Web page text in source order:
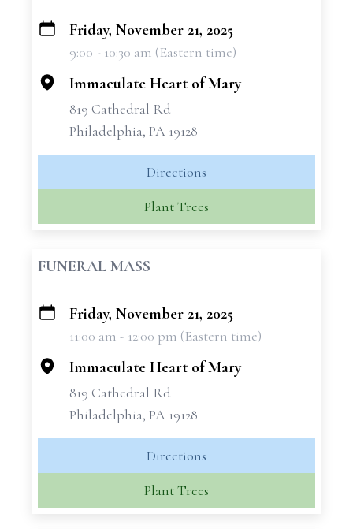
+
Friday, November 21, 2025
9:00 - 10:30 am (Eastern time)
Immaculate Heart of Mary
819 Cathedral Rd
Philadelphia, PA 19128
Directions
Plant Trees
FUNERAL MASS
+
Friday, November 21, 2025
11:00 am - 12:00 pm (Eastern time)
Immaculate Heart of Mary
819 Cathedral Rd
Philadelphia, PA 19128
Directions
Plant Trees